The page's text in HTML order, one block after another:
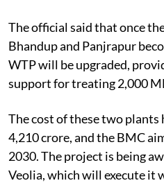
The official said that once
Bhandup and Panjrapur
WTP will be upgraded,
support for treating 2,000
The cost of these two plants
4,210 crore, and the BMC
2030. The project is being
Veolia, which will execute it